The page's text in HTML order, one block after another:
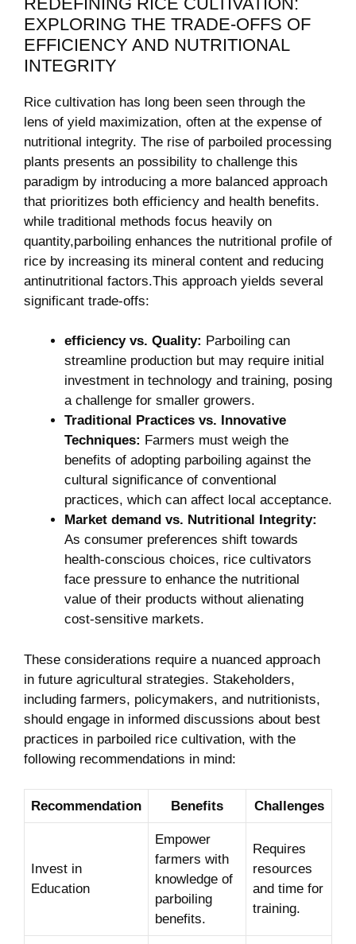
EXPLORING THE ⁣TRADE-OFFS OF
EFFICIENCY AND ‍NUTRITIONAL
INTEGRITY
Rice ⁤cultivation has ⁤long been seen through the
lens of yield⁤ maximization, often at​ the​ expense of⁤
nutritional integrity. The rise of parboiled processing
plants presents an possibility⁤ to challenge this
paradigm by introducing⁢ a more balanced approach
that prioritizes both efficiency⁤ and health benefits.
while traditional methods focus heavily on
⁣quantity,parboiling‍ enhances the nutritional profile of
rice by​ increasing its mineral​ content and reducing
antinutritional factors.This approach​ yields several⁢
significant trade-offs:
efficiency vs. Quality: Parboiling can
streamline production ⁢but may require initial⁢
investment in technology and training, posing
a challenge ⁣for smaller growers.
Traditional Practices vs. Innovative
Techniques: Farmers must weigh ⁣the
benefits of ‌adopting parboiling ​against ⁣the⁢
cultural significance⁣ of​ conventional
⁣practices, which can affect local acceptance.
Market​ demand ⁢vs. Nutritional​ Integrity:
As consumer preferences shift towards ​
health-conscious choices, rice​ cultivators
face pressure to enhance the⁣ nutritional
value of their products⁢ without alienating
cost-sensitive markets.
These considerations‍ require a nuanced​ approach
in‍ future agricultural strategies. Stakeholders,
including ‍farmers, policymakers, and nutritionists,
should engage in‍ informed discussions about best
practices ‍in parboiled rice cultivation, with the
following ⁤recommendations in mind:
Recommendation Benefits Challenges
Invest ⁣in⁤
Education
Empower
farmers with
knowledge of
parboiling
benefits.
Requires
resources
and time for
training.